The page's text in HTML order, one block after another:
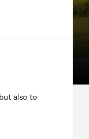
also to